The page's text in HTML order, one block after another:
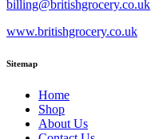
billing@britishgrocery.co.uk
www.britishgrocery.co.uk
Sitemap
Home
Shop
About Us